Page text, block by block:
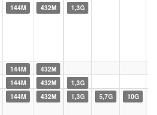
144M 432M 1,3G
144M 432M
144M 432M 1,3G
144M 432M 1,3G 5,7G 10G